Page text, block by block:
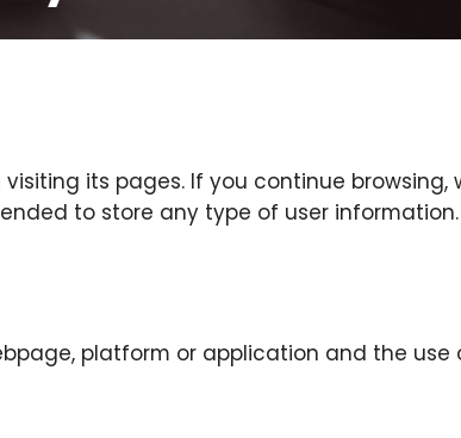
its pages. If you continue browsing,
to store any type of user information.
platform or application and the use